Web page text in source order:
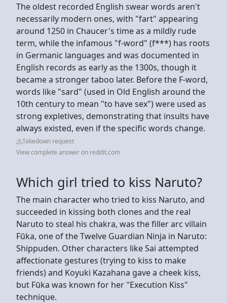
The oldest recorded English swear words aren't
necessarily modern ones, with "fart" appearing
around 1250 in Chaucer's time as a mildly rude
term, while the infamous "f-word" (f***) has roots
in Germanic languages and was documented in
English records as early as the 1300s, though it
became a stronger taboo later. Before the F-word,
words like "sard" (used in Old English around the
10th century to mean "to have sex") were used as
strong expletives, demonstrating that insults have
always existed, even if the specific words change.
Takedown request
View complete answer on reddit.com
Which girl tried to kiss Naruto?
The main character who tried to kiss Naruto, and
succeeded in kissing both clones and the real
Naruto to steal his chakra, was the filler arc villain
Fūka, one of the Twelve Guardian Ninja in Naruto:
Shippuden. Other characters like Sai attempted
affectionate gestures (trying to kiss to make
friends) and Koyuki Kazahana gave a cheek kiss,
but Fūka was known for her "Execution Kiss"
technique.